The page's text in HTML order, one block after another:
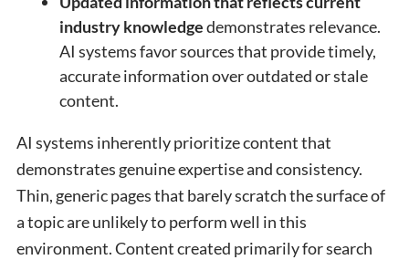
industry knowledgedemonstrates relevance.
AI systems favor sources that provide timely,
accurate information over outdated or stale
content.
AI systems inherently prioritize content that
demonstrates genuine expertise and consistency.
Thin, generic pages that barely scratch the surface of
a topic are unlikely to perform well in this
environment. Content created primarily for search